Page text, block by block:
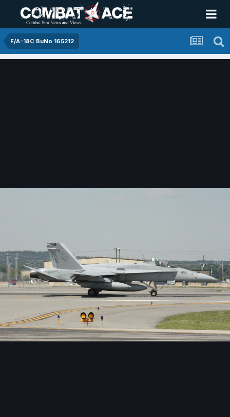
F/A-18C BuNo 165212